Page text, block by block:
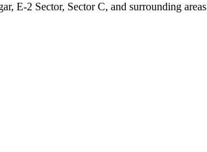
E-2 Sector, Sector C, and surrounding areas